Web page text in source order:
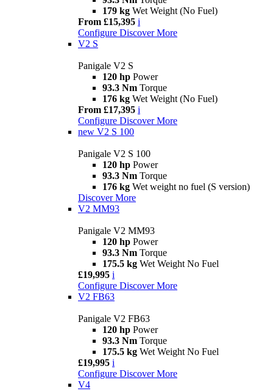
179 kg Wet Weight (No Fuel)
From £15,395 i
Configure Discover More
V2 S
Panigale V2 S
120 hp Power
93.3 Nm Torque
176 kg Wet Weight (No Fuel)
From £17,395 i
Configure Discover More
new V2 S 100
Panigale V2 S 100
120 hp Power
93.3 Nm Torque
176 kg Wet weight no fuel (S version)
Discover More
V2 MM93
Panigale V2 MM93
120 hp Power
93.3 Nm Torque
175.5 kg Wet Weight No Fuel
£19,995 i
Configure Discover More
V2 FB63
Panigale V2 FB63
120 hp Power
93.3 Nm Torque
175.5 kg Wet Weight No Fuel
£19,995 i
Configure Discover More
V4